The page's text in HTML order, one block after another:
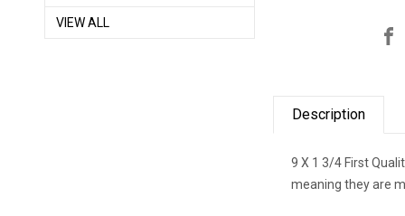
VIEW ALL
Description
9 X 1 3/4 First
meaning they are